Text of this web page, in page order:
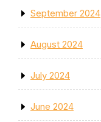
September 2024
August 2024
July 2024
June 2024